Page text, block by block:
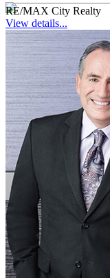
RE/MAX City Realty
View details...